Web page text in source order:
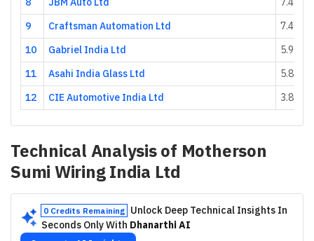
9
Craftsman Automation Ltd
7.40
10
Gabriel India Ltd
5.95
11
Asahi India Glass Ltd
5.83
12
CIE Automotive India Ltd 3.89
Technical Analysis of Motherson
Sumi Wiring India Ltd
0 Credits Remaining
Unlock Deep Technical Insights In
Seconds Only With Dhanarthi AI